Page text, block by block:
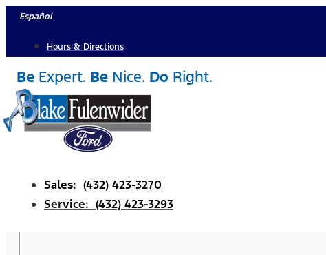
Skip
content
Español
Hours & Directions
Be Expert. Be Nice. Do Right.
Sales: (432) 423-3270
Service: (432) 423-3293